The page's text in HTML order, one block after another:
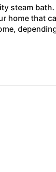
steam
home that